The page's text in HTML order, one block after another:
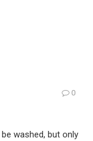
0
washed, but only